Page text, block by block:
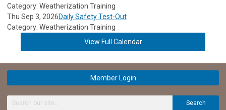
Category: Weatherization Training
Thu Sep 3, 2026Daily Safety Test-Out
Category: Weatherization Training
View Full Calendar
Member Login
Search